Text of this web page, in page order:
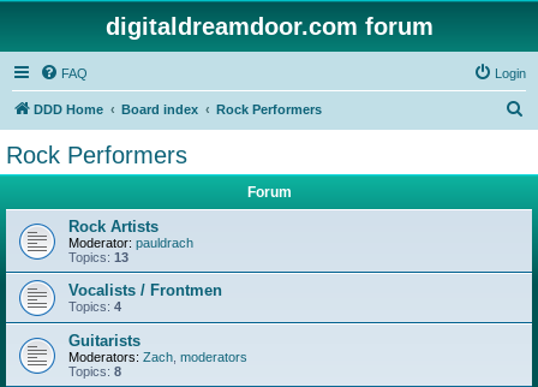
digitaldreamdoor.com forum
FAQ Login
DDD Home Board index Rock Performers
Rock Performers
Forum
Rock Artists
Moderator: pauldrach
Topics: 13
Vocalists / Frontmen
Topics: 4
Guitarists
Moderators: Zach moderators
Topics: 8